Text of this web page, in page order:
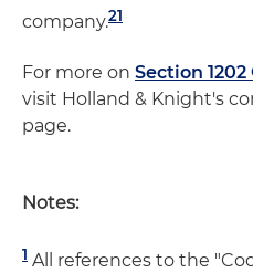
company.21
For more on Section
visit Holland & Knight's
page.
Notes:
1 All references to the